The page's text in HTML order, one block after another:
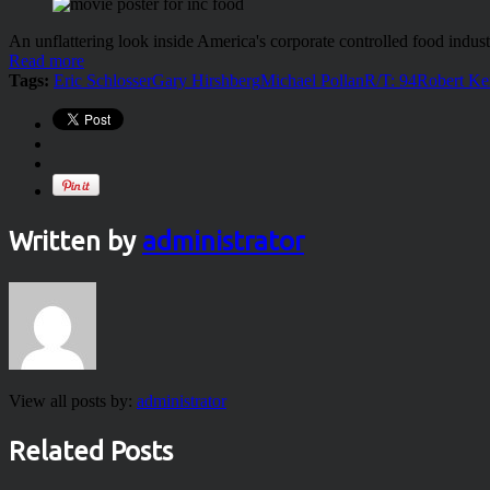
An unflattering look inside America's corporate controlled food
Read more
Tags: Eric SchlosserGary HirshbergMichael PollanR/T: 94Robert
Written by administrator
View all posts by: administrator
Related Posts